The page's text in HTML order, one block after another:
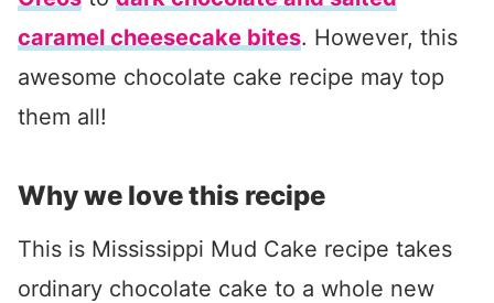
caramel cheesecake bites. However, this
awesome chocolate cake recipe may top
them all!
Why we love this recipe
This is Mississippi Mud Cake recipe takes
ordinary chocolate cake to a whole new